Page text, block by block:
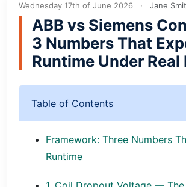
Wednesday 17th of June 2026 · Jane
ABB vs Siemens
3 Numbers That
Runtime Under Real
Table of Contents
Framework: Three Numbers
Runtime